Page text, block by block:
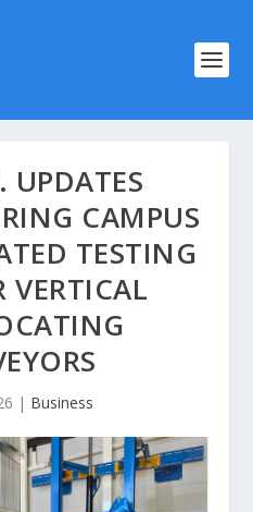
UPDATES
CAMPUS
TESTING
VERTICAL
| Business